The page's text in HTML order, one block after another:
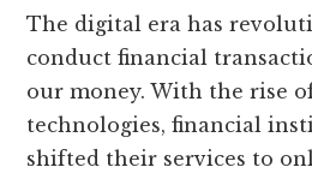
The digital era has
conduct financial
our money. With the rise
technologies, financial
shifted their services to